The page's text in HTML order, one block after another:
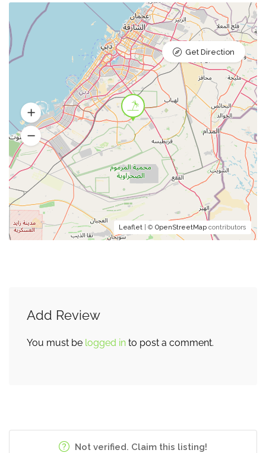
Leaflet | © OpenStreetMap contributors
Get Direction
Add Review
You must be logged in to post a comment.
Not verified. Claim this listing!